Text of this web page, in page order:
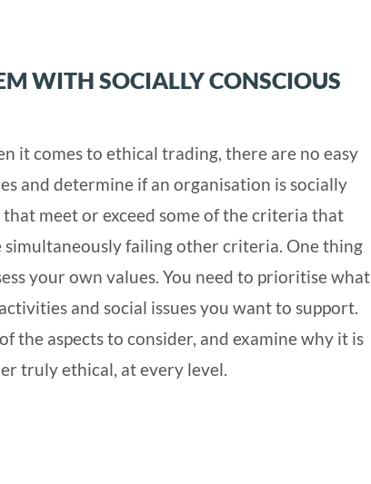
WITH SOCIALLY CONSCIOUS
it comes to ethical trading, there are no easy
and determine if an organisation is socially
meet or exceed some of the criteria that
failing other criteria. One thing
your own values. You need to prioritise what
and social issues you want to support.
the aspects to consider, and examine why it is
truly ethical, at every level.